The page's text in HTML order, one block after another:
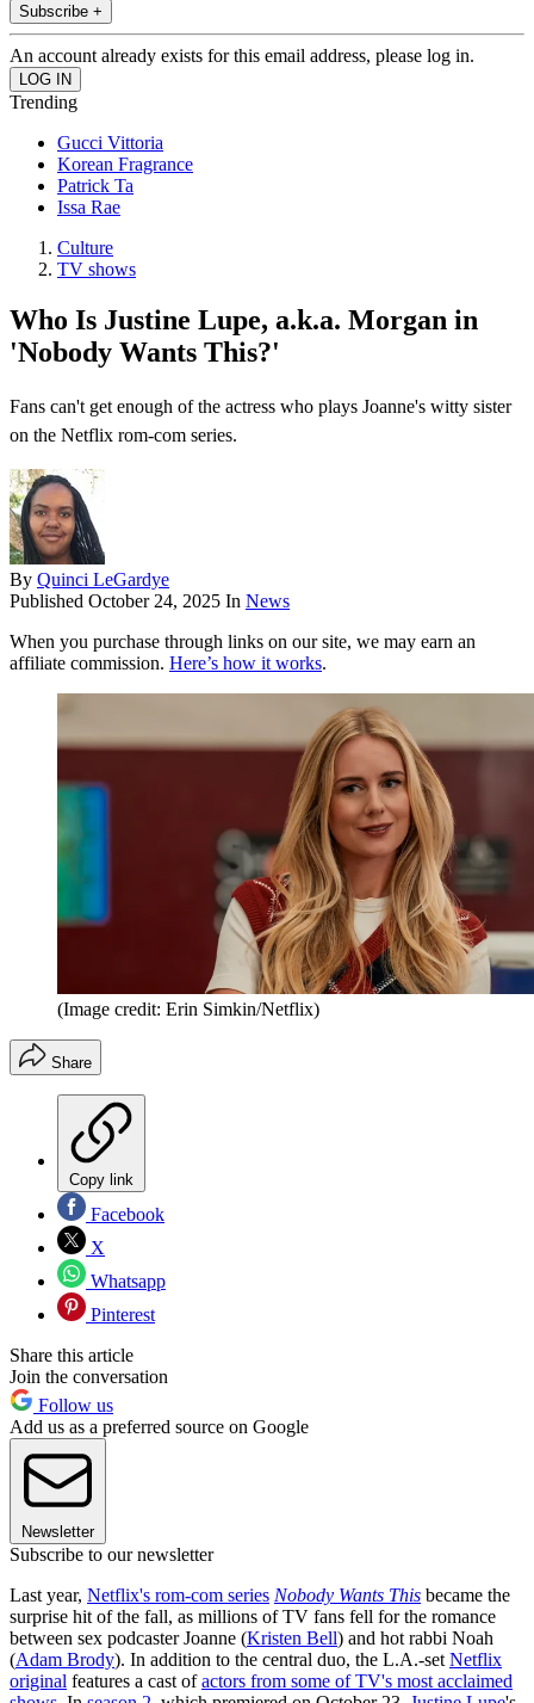
Subscribe +
An account already exists for this email address, please log in.
Trending
Gucci Vittoria
Korean Fragrance
Patrick Ta
Issa Rae
Culture
TV shows
Who Is Justine Lupe, a.k.a. Morgan in
'Nobody Wants This?'
Fans can't get enough of the actress who plays Joanne's witty sister
on the Netflix rom-com series.
By Quinci LeGardye
Published October 24, 2025 In News
When you purchase through links on our site, we may earn an
affiliate commission. Here’s how it works.
(Image credit: Erin Simkin/Netflix)
Share
Copy link
Facebook
X
Whatsapp
Pinterest
Share this article
Join the conversation
Follow us
Add us as a preferred source on Google
Newsletter
Subscribe to our newsletter
Last year, Netflix's rom-com series Nobody Wants This became the
surprise hit of the fall, as millions of TV fans fell for the romance
between sex podcaster Joanne (Kristen Bell) and hot rabbi Noah
(Adam Brody). In addition to the central duo, the L.A.-set Netflix
original features a cast ofactors from some of TV's most acclaimed